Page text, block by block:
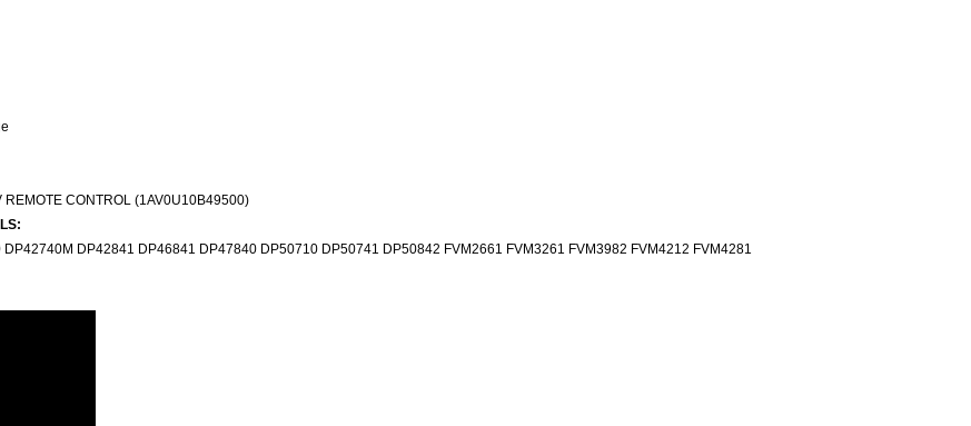
CONTROL (1AV0U10B49500)
DP42841 DP46841 DP47840 DP50710 DP50741 DP50842 FVM2661 FVM3261 FVM3982 FVM4212 FVM4281